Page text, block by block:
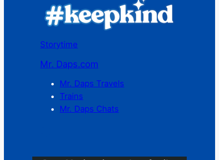
Storytime
Mr. Daps.com
Mr. Daps Travels
Trains
Mr. Daps Chats